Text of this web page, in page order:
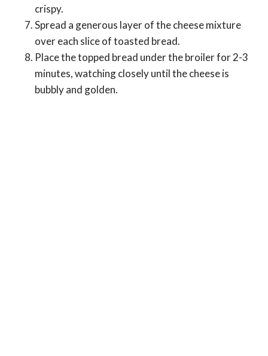
crispy.
Spread a generous layer of the cheese mixture
over each slice of toasted bread.
Place the topped bread under the broiler for 2-3
minutes, watching closely until the cheese is
bubbly and golden.